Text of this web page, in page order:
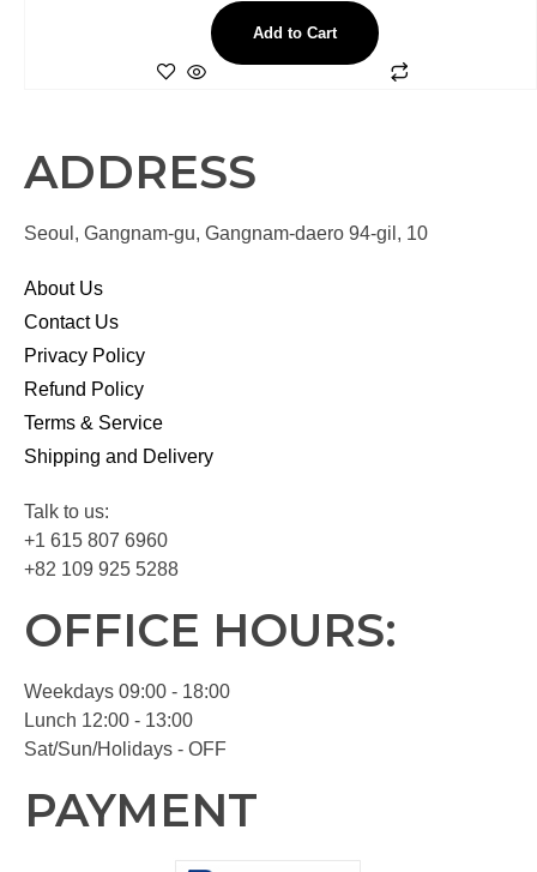
Add to Cart
ADDRESS
Seoul, Gangnam-gu, Gangnam-daero 94-gil, 10
About Us
Contact Us
Privacy Policy
Refund Policy
Terms & Service
Shipping and Delivery
Talk to us:
+1 615 807 6960
+82 109 925 5288
OFFICE HOURS:
Weekdays 09:00 - 18:00
Lunch 12:00 - 13:00
Sat/Sun/Holidays - OFF
PAYMENT